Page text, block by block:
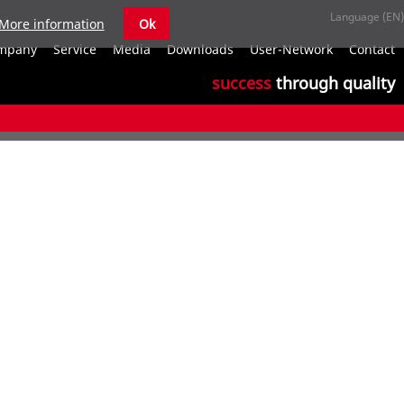
Service Media Downloads User-Network Contact
success through quality
More information Ok